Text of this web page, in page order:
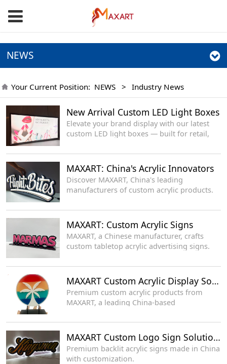
NEWS
Your Current Position: NEWS > Industry News
New Arrival Custom LED Light Boxes
Elevate your brand display with our latest
custom LED light boxes — built for retail,
even glow, sleek profile and long-lasting
performance.
MAXART: China's Acrylic Innovators
Discover MAXART, China's leading
manufacturers of custom acrylic products.
MAXART: Custom Acrylic Signs
MAXART, a Chinese manufacturer, crafts
custom tabletop acrylic advertising signs.
MAXART Custom Acrylic Display Solutions
Premium custom acrylic products from
MAXART, a leading China-based
MAXART Custom Logo Sign Solutions
Premium backlit acrylic signs made in China
with customization.